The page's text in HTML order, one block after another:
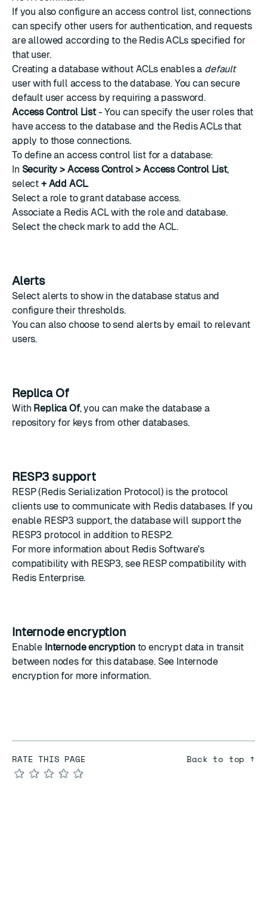
If you also configure an access control list, connections
can specify other users for authentication, and requests
are allowed according to the Redis ACLs specified for
that user.
Creating a database without ACLs enables a default
user with full access to the database. You can secure
default user access by requiring a password.
Access Control List- You can specify the user rolesthat
have access to the database and the Redis ACLsthat
apply to those connections.
To define an access control list for a database:
In Security > Access Control > Access Control List,
select + Add ACL.
Select a roleto grant database access.
Associate a Redis ACLwith the role and database.
Select the check mark to add the ACL.
Alerts
Select alertsto show in the database status and
configure their thresholds.
You can also choose tosend alerts by email to relevant
users.
Replica Of
With Replica Of, you can make the database a
repository for keys from other databases.
RESP3 support
RESP(Redis Serialization Protocol) is the protocol
clients use to communicate with Redis databases. If you
enable RESP3 support, the database will support the
RESP3 protocol in addition to RESP2.
For more information about Redis Software's
compatibility with RESP3, see RESP compatibility with
Redis Enterprise.
Internode encryption
Enable Internode encryptionto encrypt data in transit
between nodes for this database. See Internode
encryption for more information.
RATE THIS PAGE
★
★
★
★
★
Back to top ↑